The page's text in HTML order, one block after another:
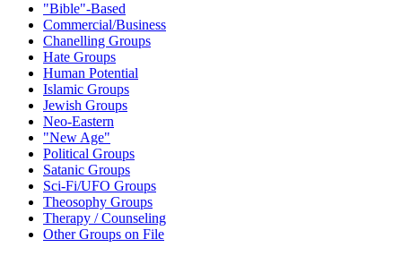
"Bible"-Based
Commercial/Business
Chanelling Groups
Hate Groups
Human Potential
Islamic Groups
Jewish Groups
Neo-Eastern
"New Age"
Political Groups
Satanic Groups
Sci-Fi/UFO Groups
Theosophy Groups
Therapy / Counseling
Other Groups on File